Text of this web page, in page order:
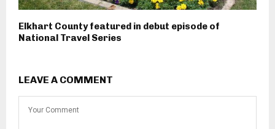
Elkhart County featured in debut episode of
National Travel Series
LEAVE A COMMENT